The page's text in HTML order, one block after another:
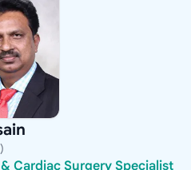
Cardiac Surgery Specialist